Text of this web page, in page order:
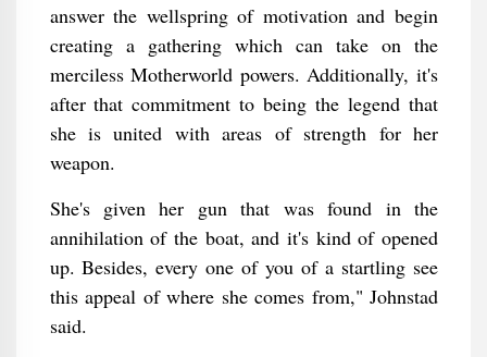
answer the wellspring of motivation and begin
creating a gathering which can take on the
merciless Motherworld powers. Additionally, it's
after that commitment to being the legend that
she is united with areas of strength for her
weapon.
She's given her gun that was found in the
annihilation of the boat, and it's kind of opened
up. Besides, every one of you of a startling see
this appeal of where she comes from," Johnstad
said.